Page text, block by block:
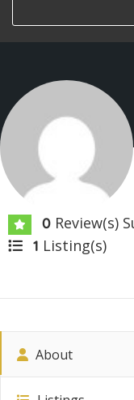
0 Review(s)
1 Listing(s)
About